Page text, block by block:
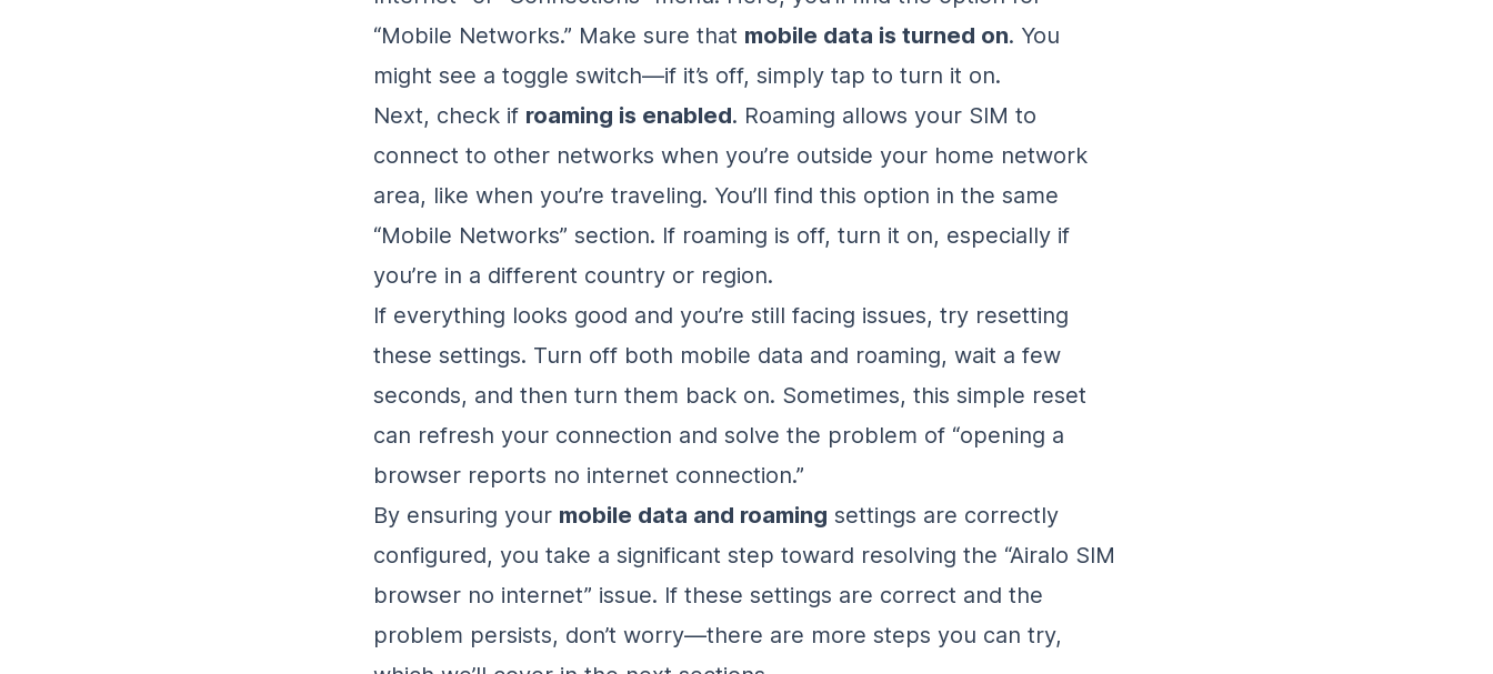
“Mobile Networks.” Make sure that mobile data is turned on. You
might see a toggle switch—if it’s off, simply tap to turn it on.
Next, check if roaming is enabled. Roaming allows your SIM to
connect to other networks when you’re outside your home network
area, like when you’re traveling. You’ll find this option in the same
“Mobile Networks” section. If roaming is off, turn it on, especially if
you’re in a different country or region.
If everything looks good and you’re still facing issues, try resetting
these settings. Turn off both mobile data and roaming, wait a few
seconds, and then turn them back on. Sometimes, this simple reset
can refresh your connection and solve the problem of “opening a
browser reports no internet connection.”
By ensuring your mobile data and roaming settings are correctly
configured, you take a significant step toward resolving the “Airalo SIM
browser no internet” issue. If these settings are correct and the
problem persists, don’t worry—there are more steps you can try,